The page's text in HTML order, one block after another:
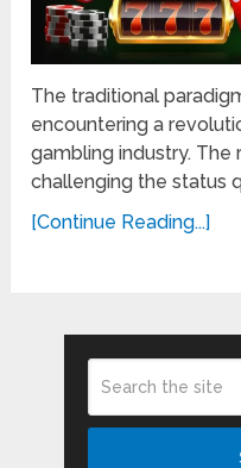
The traditional
encountering a
gambling industry. The
challenging the status
[Continue Reading...]